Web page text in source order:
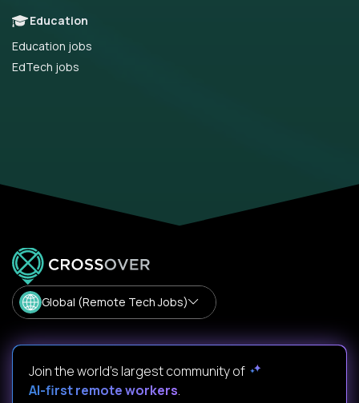
Education
Education jobs
EdTech jobs
Global (Remote Tech Jobs)
Join the world's largest community of
AI-first remote workers.